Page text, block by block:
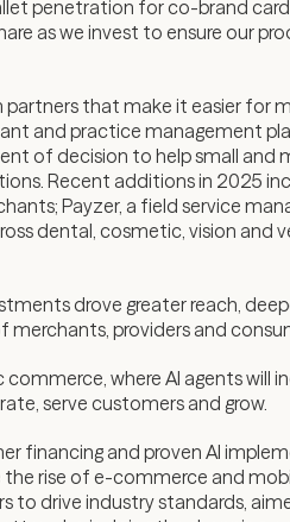
penetration for co-brand
as we invest to ensure our
that make it easier for
and practice management
of decision to help small and
Recent additions in 2025
Payzer, a field service
dental, cosmetic, vision and
drove greater reach,
merchants, providers and
where AI agents will
serve customers and grow.
financing and proven AI
rise of e-commerce and
to drive industry standards,